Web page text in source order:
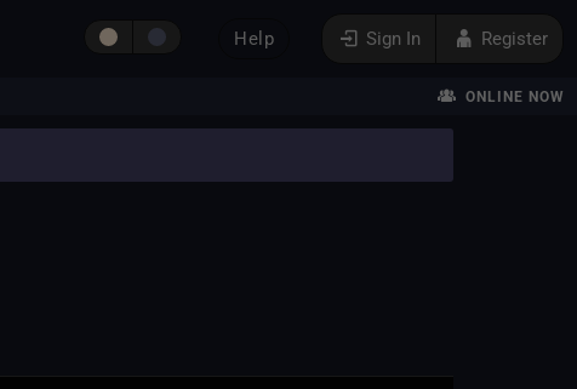
Sign In Register
Help
ONLINE NOW